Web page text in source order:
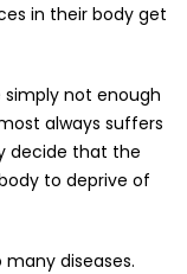
in their body get
simply not enough
always suffers
decide that the
to deprive of
diseases.